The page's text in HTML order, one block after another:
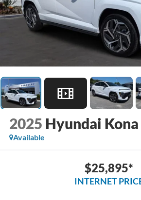
2025 Hyundai Kona
Available
$25,895*
INTERNET